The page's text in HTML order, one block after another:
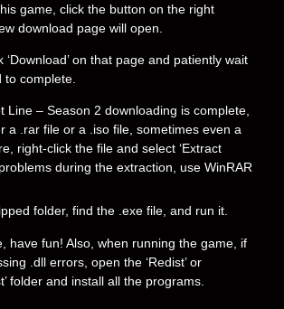
game, click the button on the right
download page will open.
‘Download’ on that page and patiently wait
complete.
Line – Season 2 downloading is complete,
a .rar file or a .iso file, sometimes even a
right-click the file and select ‘Extract
during the extraction, use WinRAR
folder, find the .exe file, and run it.
have fun! Also, when running the game, if
.dll errors, open the ‘Redist’ or
folder and install all the programs.